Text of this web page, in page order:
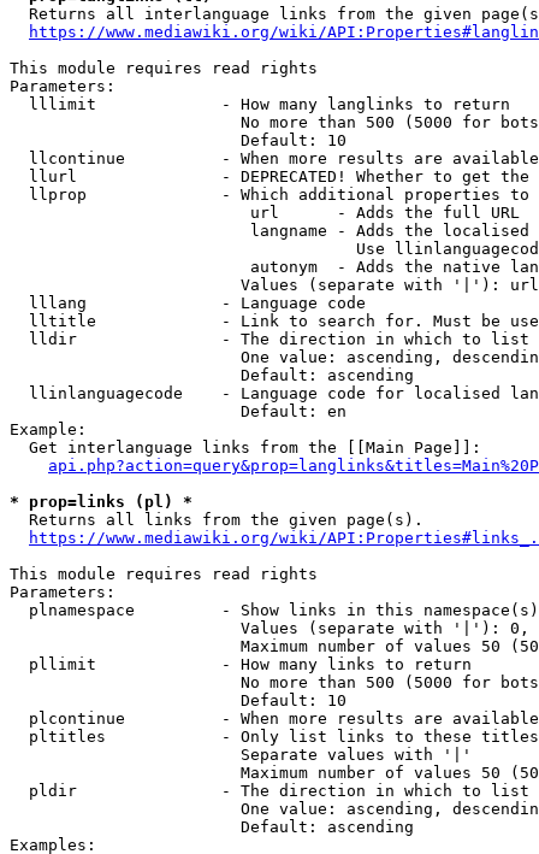
Returns all interlanguage links from the given
https://www.mediawiki.org/wiki/
This module requires read rights
Parameters:
  lllimit             - How many langlinks to return
No more than 500 (5000 for
                        Default: 10
llcontinue          - When more results are
llurl               - DEPRECATED! Whether to get
llprop              - Which additional properties
                         url      - Adds the full URL
langname - Adds the
Use
autonym  - Adds the native
Values (separate with '|'):
  lllang              - Language code
lltitle             - Link to search for. Must be
  lldir               - The direction in which to list
One value: ascending,
                        Default: ascending
llinlanguagecode    - Language code for localised
                        Default: en
Example:
  Get interlanguage links from the [[Main Page]]:
* prop=links (pl) *
  Returns all links from the given page(s).
https://www.mediawiki.org/wiki/
This module requires read rights
Parameters:
plnamespace         - Show links in this
Values (separate with '|'):
Maximum number of values 50
  pllimit             - How many links to return
No more than 500 (5000 for
                        Default: 10
plcontinue          - When more results are
pltitles            - Only list links to these
                        Separate values with '|'
Maximum number of values 50
  pldir               - The direction in which to list
One value: ascending,
                        Default: ascending
Examples: